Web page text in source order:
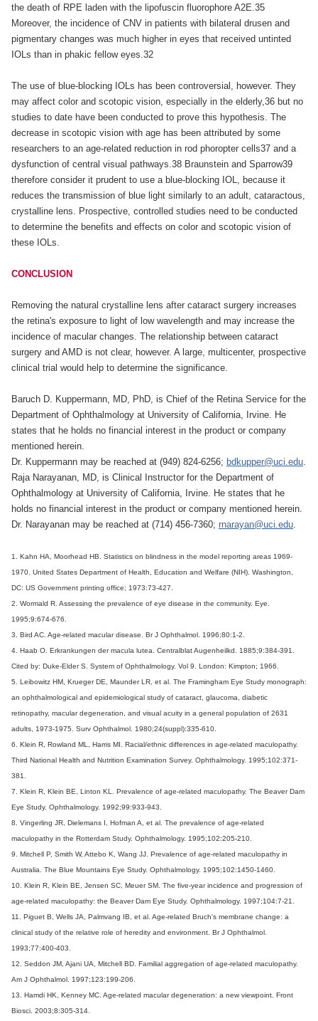
the death of RPE laden with the lipofuscin fluorophore A2E.35
Moreover, the incidence of CNV in patients with bilateral drusen and
pigmentary changes was much higher in eyes that received untinted
IOLs than in phakic fellow eyes.32
The use of blue-blocking IOLs has been controversial, however. They
may affect color and scotopic vision, especially in the elderly,36 but no
studies to date have been conducted to prove this hypothesis. The
decrease in scotopic vision with age has been attributed by some
researchers to an age-related reduction in rod phoropter cells37 and a
dysfunction of central visual pathways.38 Braunstein and Sparrow39
therefore consider it prudent to use a blue-blocking IOL, because it
reduces the transmission of blue light similarly to an adult, cataractous,
crystalline lens. Prospective, controlled studies need to be conducted
to determine the benefits and effects on color and scotopic vision of
these IOLs.
CONCLUSION
Removing the natural crystalline lens after cataract surgery increases
the retina's exposure to light of low wavelength and may increase the
incidence of macular changes. The relationship between cataract
surgery and AMD is not clear, however. A large, multicenter, prospective
clinical trial would help to determine the significance.
Baruch D. Kuppermann, MD, PhD, is Chief of the Retina Service for the
Department of Ophthalmology at University of California, Irvine. He
states that he holds no financial interest in the product or company
mentioned herein.
Dr. Kuppermann may be reached at (949) 824-6256; bdkupper@uci.edu.
Raja Narayanan, MD, is Clinical Instructor for the Department of
Ophthalmology at University of California, Irvine. He states that he
holds no financial interest in the product or company mentioned herein.
Dr. Narayanan may be reached at (714) 456-7360; rnarayan@uci.edu.
1. Kahn HA, Moorhead HB. Statistics on blindness in the model reporting areas 1969-
1970. United States Department of Health, Education and Welfare (NIH). Washington,
DC: US Government printing office; 1973:73-427.
2. Wormald R. Assessing the prevalence of eye disease in the community. Eye.
1995;9:674-676.
3. Bird AC. Age-related macular disease. Br J Ophthalmol. 1996;80:1-2.
4. Haab O. Erkrankungen der macula lutea. Centralblat Augenheilkd. 1885;9:384-391.
Cited by: Duke-Elder S. System of Ophthalmology. Vol 9. London: Kimpton; 1966.
5. Leibowitz HM, Krueger DE, Maunder LR, et al. The Framingham Eye Study monograph:
an ophthalmological and epidemiological study of cataract, glaucoma, diabetic
retinopathy, macular degeneration, and visual acuity in a general population of 2631
adults, 1973-1975. Surv Ophthalmol. 1980;24(suppl):335-610.
6. Klein R, Rowland ML, Harris MI. Racial/ethnic differences in age-related maculopathy.
Third National Health and Nutrition Examination Survey. Ophthalmology. 1995;102:371-
381.
7. Klein R, Klein BE, Linton KL. Prevalence of age-related maculopathy. The Beaver Dam
Eye Study. Ophthalmology. 1992;99:933-943.
8. Vingerling JR, Dielemans I, Hofman A, et al. The prevalence of age-related
maculopathy in the Rotterdam Study. Ophthalmology. 1995;102:205-210.
9. Mitchell P, Smith W, Attebo K, Wang JJ. Prevalence of age-related maculopathy in
Australia. The Blue Mountains Eye Study. Ophthalmology. 1995;102:1450-1460.
10. Klein R, Klein BE, Jensen SC, Meuer SM. The five-year incidence and progression of
age-related maculopathy: the Beaver Dam Eye Study. Ophthalmology. 1997;104:7-21.
11. Piguet B, Wells JA, Palmvang IB, et al. Age-related Bruch's membrane change: a
clinical study of the relative role of heredity and environment. Br J Ophthalmol.
1993;77:400-403.
12. Seddon JM, Ajani UA, Mitchell BD. Familial aggregation of age-related maculopathy.
Am J Ophthalmol. 1997;123:199-206.
13. Hamdi HK, Kenney MC. Age-related macular degeneration: a new viewpoint. Front
Biosci. 2003;8:305-314.